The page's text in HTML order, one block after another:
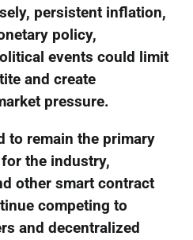
persistent inflation,
policy,
events could limit
and create
pressure.
to remain the primary
the industry,
other smart contract
competing to
and decentralized